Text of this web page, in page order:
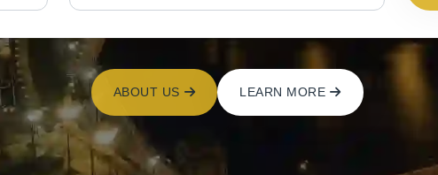
ABOUT US LEARN MORE